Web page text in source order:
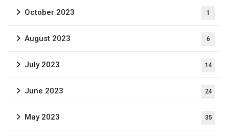
October 2023 1
August 2023 6
July 2023 14
June 2023 24
May 2023 35